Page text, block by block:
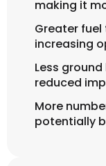
making it
Greater
increasing
Less
reduced
More
potentially